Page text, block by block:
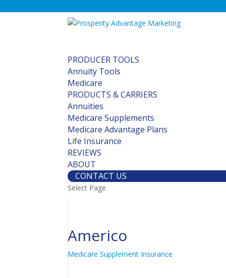
PRODUCER TOOLS
Annuity Tools
Medicare
PRODUCTS & CARRIERS
Annuities
Medicare Supplements
Medicare Advantage Plans
Life Insurance
REVIEWS
ABOUT
CONTACT US
Select Page
Americo
Medicare Supplement Insurance